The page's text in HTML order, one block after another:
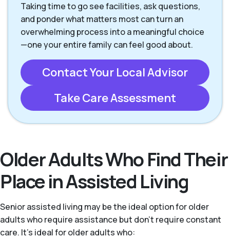
Taking time to go see facilities, ask questions,
and ponder what matters most can turn an
overwhelming process into a meaningful choice
—one your entire family can feel good about.
Contact Your Local Advisor
Take Care Assessment
Older Adults Who Find Their
Place in Assisted Living
Senior assisted living may be the ideal option for older
adults who require assistance but don’t require constant
care. It's ideal for older adults who: